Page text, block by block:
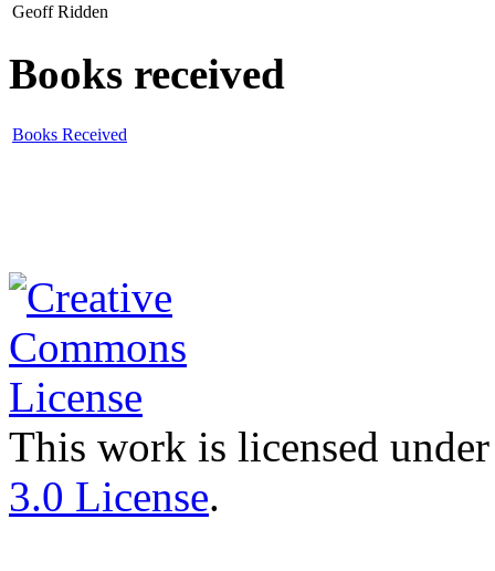
Geoff Ridden
Books received
Books Received
This work is licensed
3.0 License.